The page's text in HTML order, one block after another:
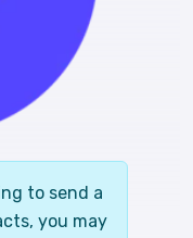
to send a
you may